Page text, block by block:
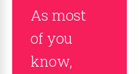
As most
of you
know,